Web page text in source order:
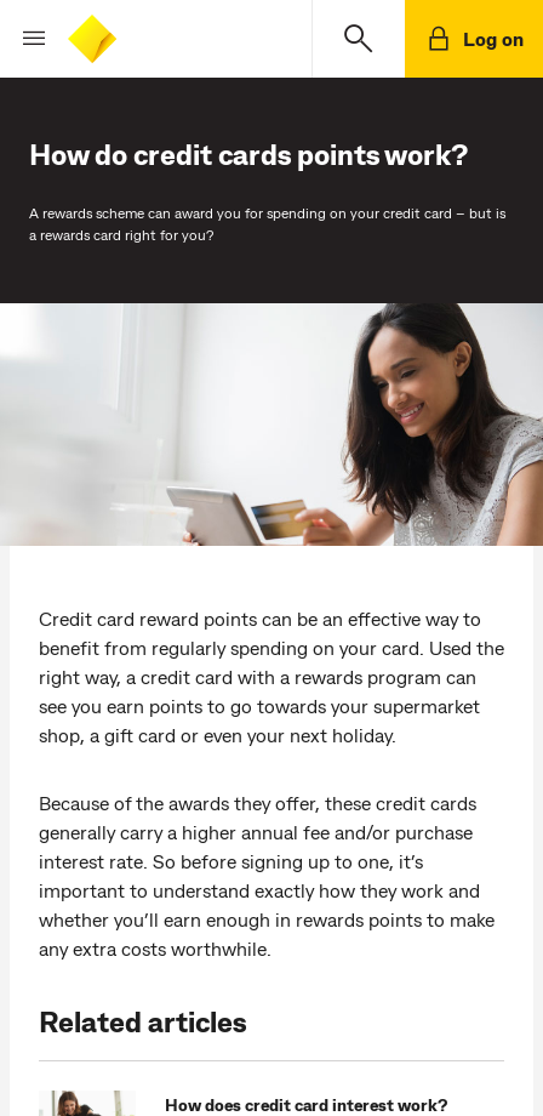
Log on
How do credit cards points work?
A rewards scheme can award you for spending on your credit card – but is
a rewards card right for you?
Credit card reward points can be an effective way to
benefit from regularly spending on your card. Used the
right way, a credit card with a rewards program can
see you earn points to go towards your supermarket
shop, a gift card or even your next holiday.
Because of the awards they offer, these credit cards
generally carry a higher annual fee and/or purchase
interest rate. So before signing up to one, it’s
important to understand exactly how they work and
whether you’ll earn enough in rewards points to make
any extra costs worthwhile.
Related articles
How does credit card interest work?